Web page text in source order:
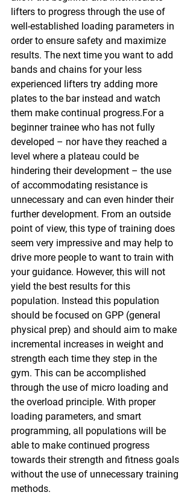
lifters to progress through the use of
well-established loading parameters in
order to ensure safety and maximize
results. The next time you want to add
bands and chains for your less
experienced lifters try adding more
plates to the bar instead and watch
them make continual progress.For a
beginner trainee who has not fully
developed – nor have they reached a
level where a plateau could be
hindering their development – the use
of accommodating resistance is
unnecessary and can even hinder their
further development. From an outside
point of view, this type of training does
seem very impressive and may help to
drive more people to want to train with
your guidance. However, this will not
yield the best results for this
population. Instead this population
should be focused on GPP (general
physical prep) and should aim to make
incremental increases in weight and
strength each time they step in the
gym. This can be accomplished
through the use of micro loading and
the overload principle. With proper
loading parameters, and smart
programming, all populations will be
able to make continued progress
towards their strength and fitness goals
without the use of unnecessary training
methods.